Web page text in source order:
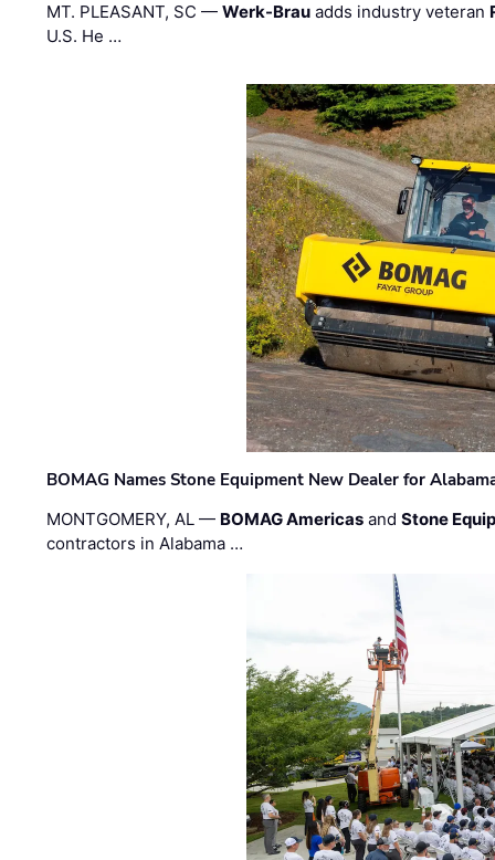
MT. PLEASANT, SC —Werk-Brau adds industry veteran
U.S. He …
BOMAG Names Stone Equipment New Dealer for
MONTGOMERY, AL — BOMAG Americas andStone
contractors in Alabama …